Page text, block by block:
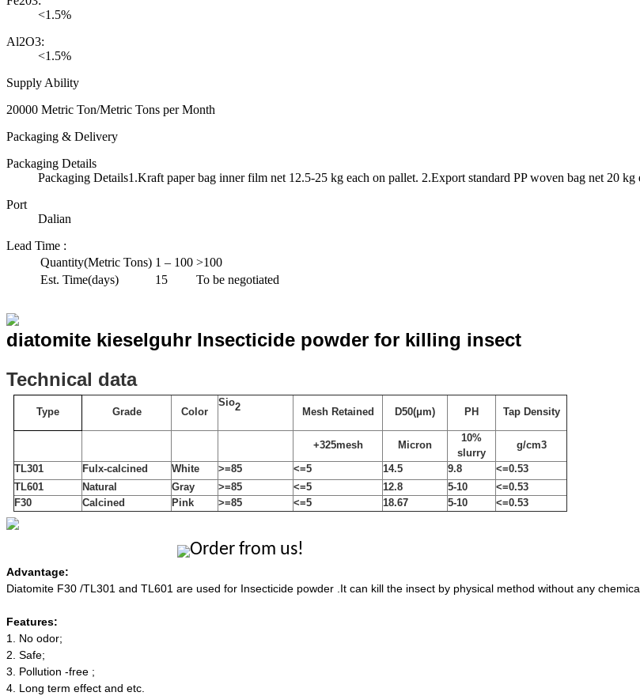
<1.5%
Al2O3:
<1.5%
Supply Ability
20000 Metric Ton/Metric Tons per Month
Packaging & Delivery
Packaging Details
Packaging Details1.Kraft paper bag inner film net 12.5-25 kg each on pallet. 2.Export standard PP woven bag net 20
Port
Dalian
Lead Time :
Quantity(Metric Tons) 1 – 100 >100
Est. Time(days)
15 To be negotiated
diatomite kieselguhr Insecticide powder for killing insect
Technical data
Type Grade Color
Sio2 Mesh Retained D50(μm) PH Tap Density
+325mesh Micron
10%
slurry
g/cm3
TL301 Fulx-calcined White >=85 <=5 14.5 9.8 <=0.53
TL601
Natural Gray >=85 <=5 12.8 5-10
<=0.53
F30
Calcined Pink >=85 <=5 18.67 5-10 <=0.53
Order from us!
Advantage:
Diatomite F30 /TL301 and TL601 are used for Insecticide powder .It can kill the insect by physical method without any
Features:
1. No odor;
2. Safe;
3. Pollution -free ;
4. L ong term effect and etc.